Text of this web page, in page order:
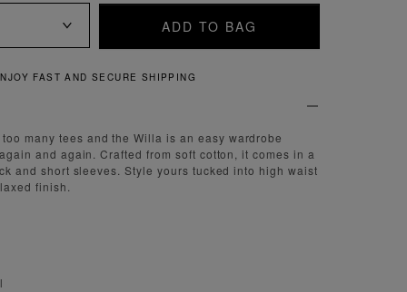
ADD TO BAG
QUICK AND EASY RETURNS
many tees and the Willa is an easy wardrobe
and again. Crafted from soft cotton, it comes in a
and short sleeves. Style yours tucked into high waist
finish.